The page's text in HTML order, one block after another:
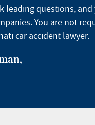
leading questions, and
You are not
car accident lawyer.